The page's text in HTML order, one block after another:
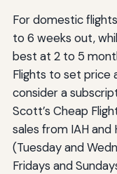
For domestic
to 6 weeks out,
best at 2 to 5
Flights to set price
consider a
Scott’s Cheap
sales from IAH and
(Tuesday and
Fridays and